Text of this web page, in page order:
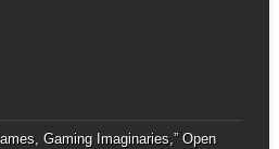
Gaming Imaginaries,” Open